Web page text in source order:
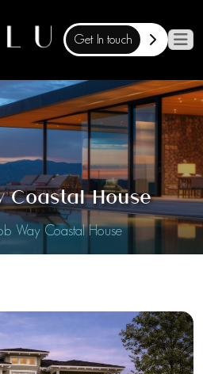
Get In touch
Coastal House
Way Coastal House